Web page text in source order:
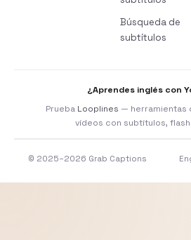
Búsqueda de
subtítulos
¿Aprendes inglés con
Prueba Looplines — herramientas
vídeos con subtítulos,
© 2025–2026 Grab Captions